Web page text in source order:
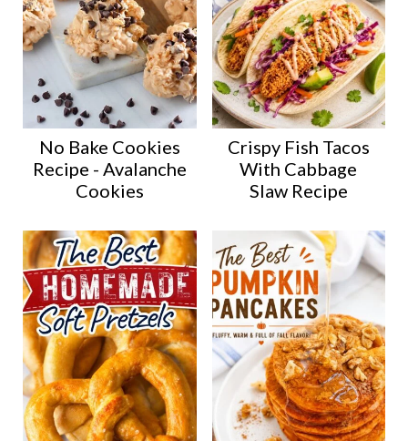
No Bake Cookies
Recipe - Avalanche
Cookies
Crispy Fish Tacos
With Cabbage
Slaw Recipe